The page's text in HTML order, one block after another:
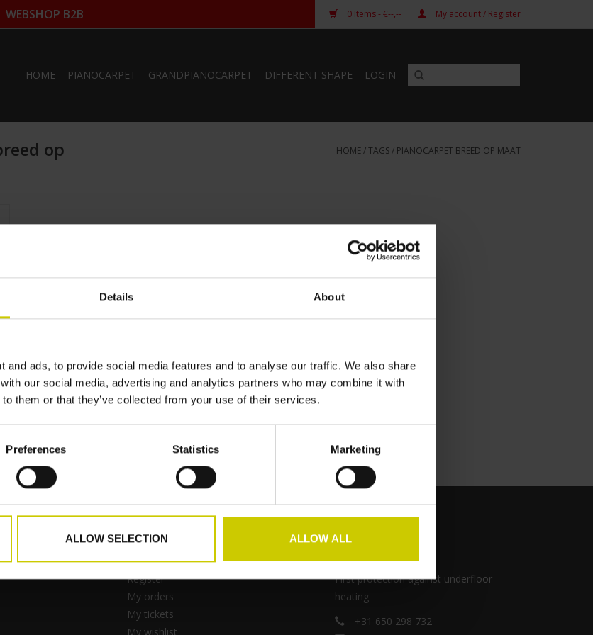
Details About
and ads, to provide social media features and to analyse our traffic. We also share
our social media, advertising and analytics partners who may combine it with
them or that they’ve collected from your use of their services.
Preferences Statistics Marketing
ALLOW SELECTION ALLOW ALL
WEBSHOP B2B 0 Items- €--,-- My account / Register
HOME PIANOCARPET GRANDPIANOCARPET DIFFERENT SHAPE LOGIN
op
HOME/TAGS/ PIANOCARPET BREED OP MAAT
My account
Register
My orders
My tickets
My wishlist
Pianocarpet
First protection against underfloor
heating
+31 650 298 732